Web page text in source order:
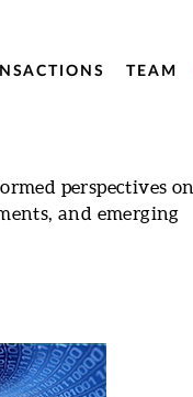
TEAM
perspectives on
and emerging